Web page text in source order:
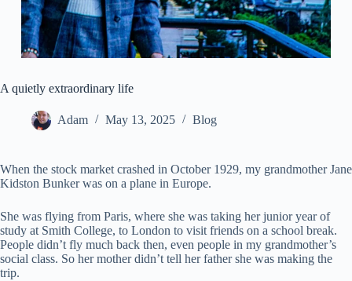
A quietly extraordinary life
Adam May 13, 2025 Blog
When the stock market crashed in October 1929, my grandmother Jane
Kidston Bunker was on a plane in Europe.
She was flying from Paris, where she was taking her junior year of
study at Smith College, to London to visit friends on a school break.
People didn’t fly much back then, even people in my grandmother’s
social class. So her mother didn’t tell her father she was making the
trip.